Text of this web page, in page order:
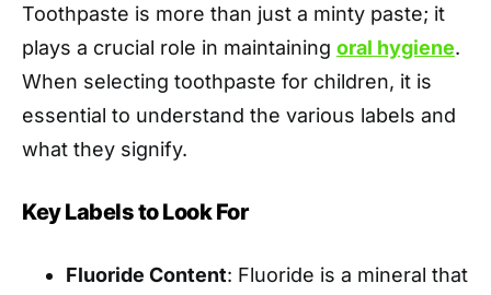
Toothpaste is more than just a minty paste; it
plays a crucial role in maintaining oral hygiene.
When selecting toothpaste for children, it is
essential to understand the various labels and
what they signify.
Key Labels to Look For
Fluoride Content: Fluoride is a mineral that